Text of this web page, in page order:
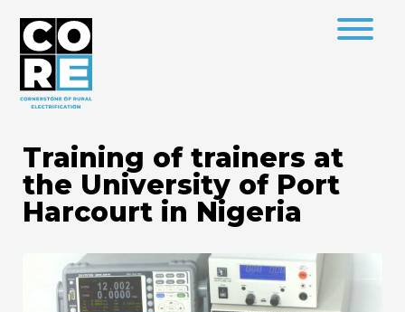
Training of trainers at
the University of Port
Harcourt in Nigeria